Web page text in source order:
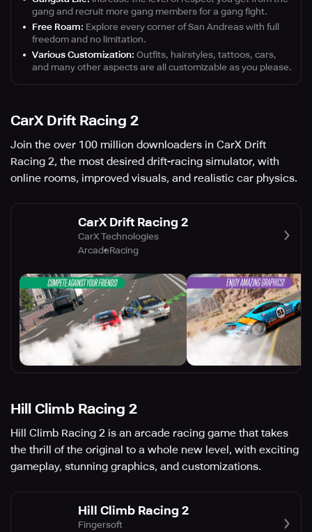
gang and recruit more gang members for a gang fight.
Free Roam: Explore every corner of San Andreas with full
freedom and no limitation.
Various Customization: Outfits, hairstyles, tattoos, cars,
and many other aspects are all customizable as you please.
CarX Drift Racing 2
Join the over 100 million downloaders in CarX Drift
Racing 2, the most desired drift-racing simulator, with
online rooms, improved visuals, and realistic car physics.
CarX Drift Racing 2
CarX Technologies
ArcadeRacing
Hill Climb Racing 2
Hill Climb Racing 2 is an arcade racing game that takes
the thrill of the original to a whole new level, with exciting
gameplay, stunning graphics, and customizations.
Hill Climb Racing 2
Fingersoft